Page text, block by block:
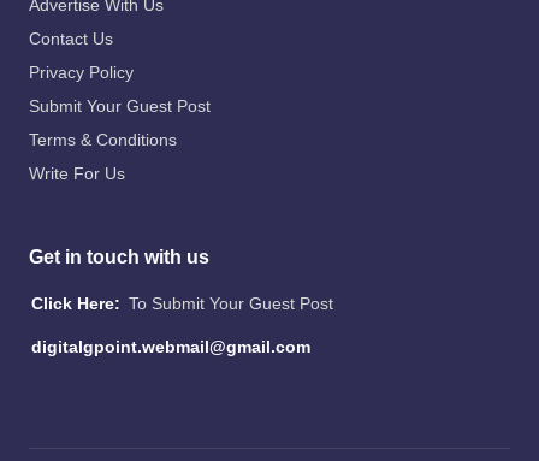
Advertise With Us
Contact Us
Privacy Policy
Submit Your Guest Post
Terms & Conditions
Write For Us
Get in touch with us
Click Here: To Submit Your Guest Post
digitalgpoint.webmail@gmail.com